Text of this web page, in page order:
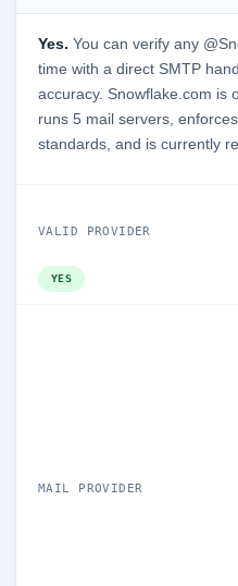
Yes. You can verify any
time with a direct SMTP
accuracy. Snowflake.com is
runs 5 mail servers,
standards, and is currently
VALID PROVIDER
YES
MAIL PROVIDER